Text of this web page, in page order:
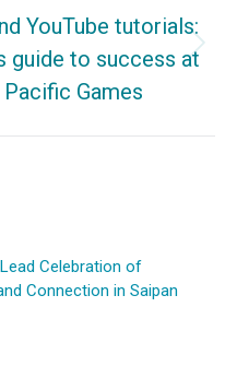
YouTube tutorials:
guide to success at
Games
Celebration of
Connection in Saipan